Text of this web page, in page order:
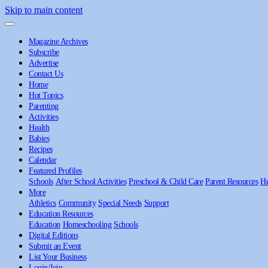
Skip to main content
Magazine Archives
Subscribe
Advertise
Contact Us
Home
Hot Topics
Parenting
Activities
Health
Babies
Recipes
Calendar
Featured Profiles
Schools After School Activities Preschool & Child Care Parent Resources
More
Athletics Community Special Needs Support
Education Resources
Education Homeschooling Schools
Digital Editions
Submit an Event
List Your Business